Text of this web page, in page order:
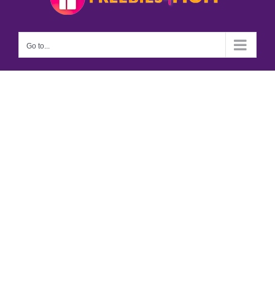
Go to...